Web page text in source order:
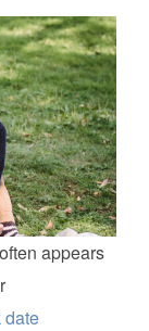
appears
date